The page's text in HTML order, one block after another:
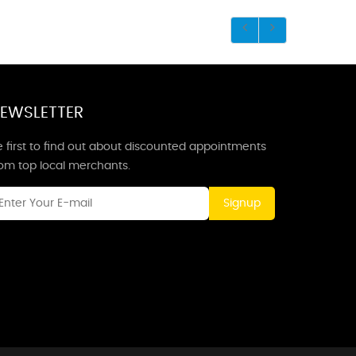
first to find out about discounted appointments
top local merchants.
Signup